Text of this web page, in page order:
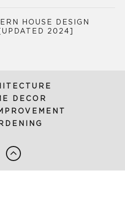
HOUSE DESIGN
2024]
DECOR